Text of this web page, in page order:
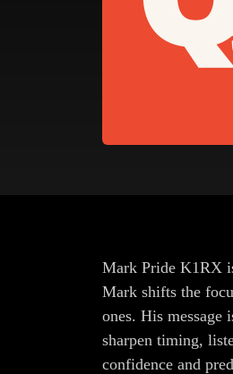
Mark Pride K1RX
Mark shifts the
ones. His message
sharpen timing,
confidence and